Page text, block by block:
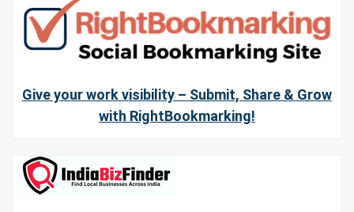
Give your work visibility – Submit, Share & Grow
with RightBookmarking!